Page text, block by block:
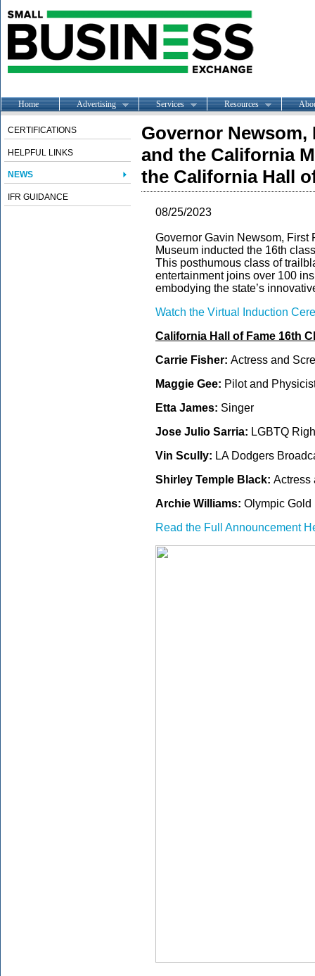
Home Advertising Services Resources
CERTIFICATIONS
HELPFUL LINKS
NEWS
IFR GUIDANCE
Governor Newsom,
and the California
the California Hall
08/25/2023
Governor Gavin Newsom, First
Museum inducted the 16th
This posthumous class of
entertainment joins over 100
embodying the state’s
Watch the Virtual Induction
California Hall of Fame 16th
Carrie Fisher: Actress and
Maggie Gee: Pilot and
Etta James: Singer
Jose Julio Sarria: LGBTQ
Vin Scully: LA Dodgers
Shirley Temple Black: Actress
Archie Williams: Olympic Gold
Read the Full Announcement